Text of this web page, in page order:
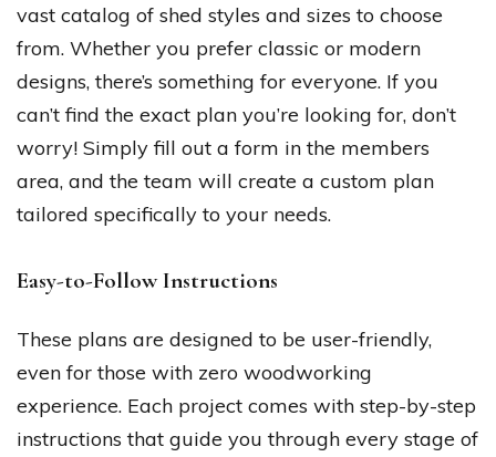
vast catalog of shed styles and sizes to choose
from. Whether you prefer classic or modern
designs, there’s something for everyone. If you
can’t find the exact plan you’re looking for, don’t
worry! Simply fill out a form in the members
area, and the team will create a custom plan
tailored specifically to your needs.
Easy-to-Follow Instructions
These plans are designed to be user-friendly,
even for those with zero woodworking
experience. Each project comes with step-by-step
instructions that guide you through every stage of